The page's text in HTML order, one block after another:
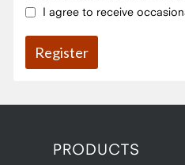
I agree to receive
PRODUCTS